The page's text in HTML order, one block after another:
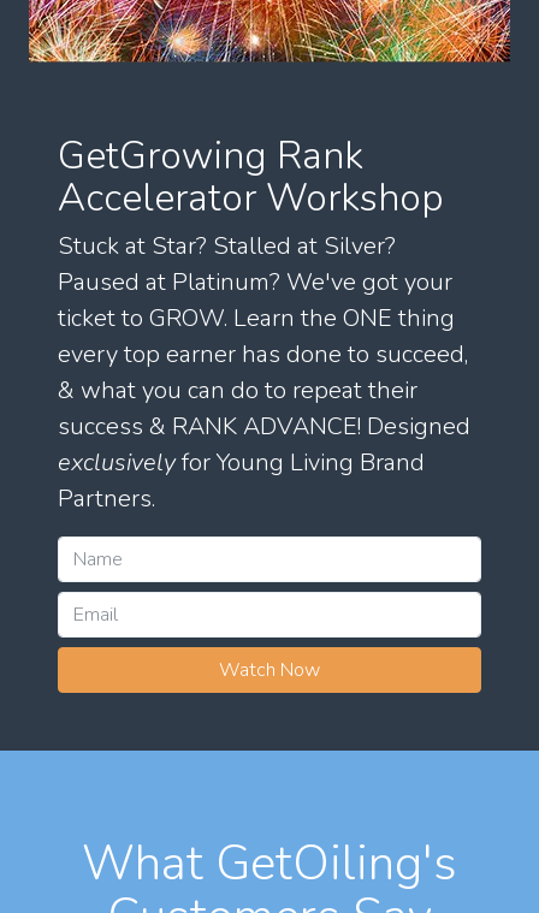
GetGrowing Rank
Accelerator Workshop
Stuck at Star? Stalled at Silver?
Paused at Platinum? We've got your
ticket to GROW. Learn the ONE thing
every top earner has done to succeed,
& what you can do to repeat their
success & RANK ADVANCE! Designed
exclusivelyfor Young Living Brand
Partners.
Watch Now
What GetOiling's